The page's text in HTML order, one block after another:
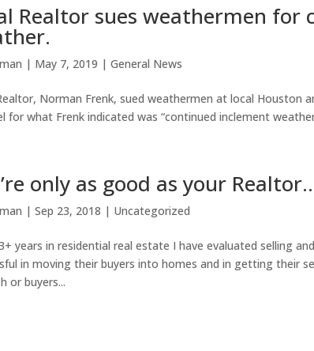
Realtor sues weathermen
| May 7, 2019 |General News
Norman Frenk, sued weathermen at local Houston
for what Frenk indicated was “continued inclement
only as good as your
|Sep 23, 2018 | Uncategorized
years in residential real estate I have evaluated selling
in moving their buyers into homes and in getting their
or buyers...